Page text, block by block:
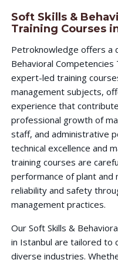
Soft Skills &
Training Courses
Petroknowledge offers a
Behavioral Competencies
expert-led training
management subjects,
experience that
professional growth of
staff, and administrative
technical excellence and
training courses are
performance of plant and
reliability and safety
management practices.
Our Soft Skills &
in Istanbul are tailored to
diverse industries.